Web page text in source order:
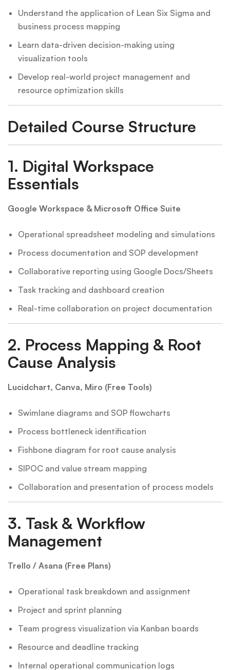
Understand the application of Lean Six Sigma and
business process mapping
Learn data-driven decision-making using
visualization tools
Develop real-world project management and
resource optimization skills
Detailed Course Structure
1. Digital Workspace
Essentials
Google Workspace & Microsoft Office Suite
Operational spreadsheet modeling and simulations
Process documentation and SOP development
Collaborative reporting using Google Docs/Sheets
Task tracking and dashboard creation
Real-time collaboration on project documentation
2. Process Mapping & Root
Cause Analysis
Lucidchart, Canva, Miro (Free Tools)
Swimlane diagrams and SOP flowcharts
Process bottleneck identification
Fishbone diagram for root cause analysis
SIPOC and value stream mapping
Collaboration and presentation of process models
3. Task & Workflow
Management
Trello / Asana (Free Plans)
Operational task breakdown and assignment
Project and sprint planning
Team progress visualization via Kanban boards
Resource and deadline tracking
Internal operational communication logs